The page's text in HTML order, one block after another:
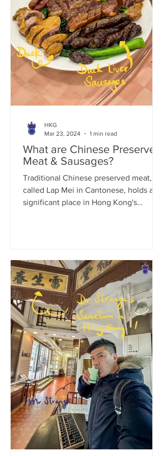
What are Chinese Preserved
Meat & Sausages?
Traditional Chinese preserved meat,
called Lap Mei in Cantonese, holds a
significant place in Hong Kong's
HKG
Mar 23, 2024
1 min read